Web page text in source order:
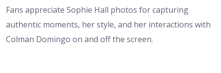
Fans appreciate Sophie Hall photos for capturing
authentic moments, her style, and her interactions with
Colman Domingo on and off the screen.